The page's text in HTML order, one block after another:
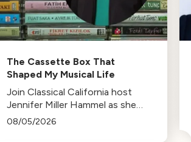
The Cassette Box That
Shaped My Musical Life
Join Classical California host
Jennifer Miller Hammel as she
reminisces about the cassette
08/05/2026